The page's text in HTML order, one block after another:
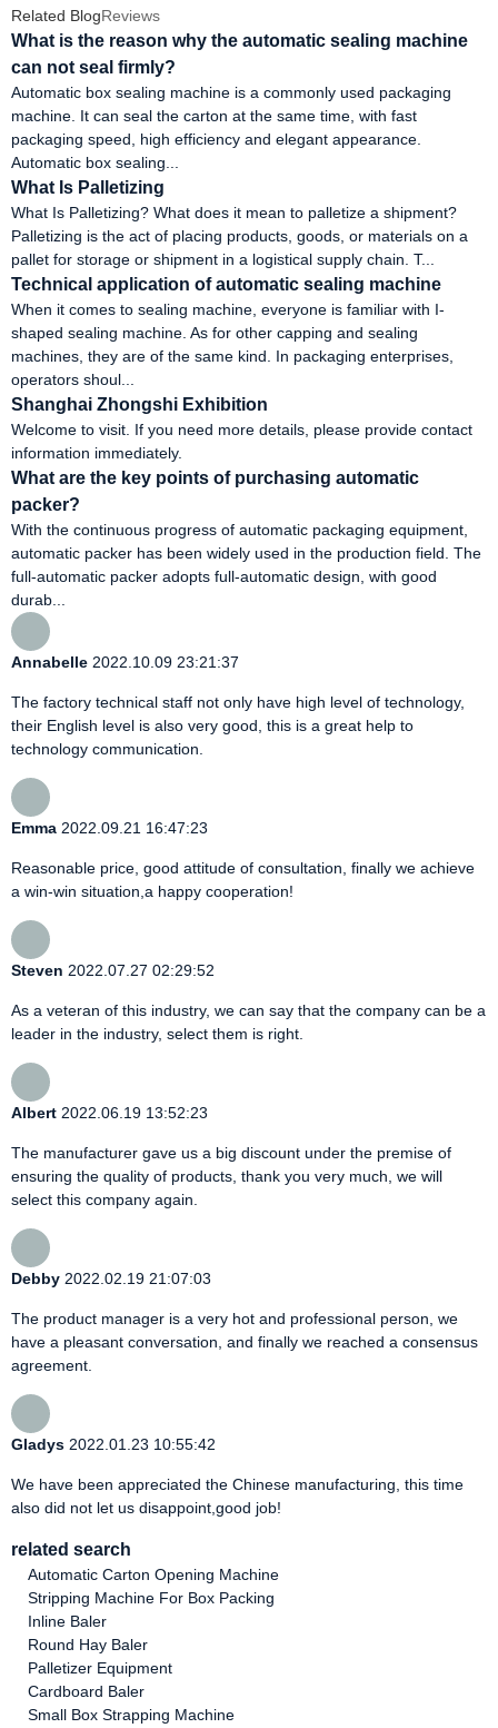
Related BlogReviews
What is the reason why the automatic sealing machine
can not seal firmly?
Automatic box sealing machine is a commonly used packaging
machine. It can seal the carton at the same time, with fast
packaging speed, high efficiency and elegant appearance.
Automatic box sealing...
What Is Palletizing
What Is Palletizing? What does it mean to palletize a shipment?
Palletizing is the act of placing products, goods, or materials on a
pallet for storage or shipment in a logistical supply chain. T...
Technical application of automatic sealing machine
When it comes to sealing machine, everyone is familiar with I-
shaped sealing machine. As for other capping and sealing
machines, they are of the same kind. In packaging enterprises,
operators shoul...
Shanghai Zhongshi Exhibition
Welcome to visit. If you need more details, please provide contact
information immediately.
What are the key points of purchasing automatic
packer?
With the continuous progress of automatic packaging equipment,
automatic packer has been widely used in the production field. The
full-automatic packer adopts full-automatic design, with good
durab...
Annabelle 2022.10.09 23:21:37
The factory technical staff not only have high level of technology,
their English level is also very good, this is a great help to
technology communication.
Emma 2022.09.21 16:47:23
Reasonable price, good attitude of consultation, finally we achieve
a win-win situation,a happy cooperation!
Steven 2022.07.27 02:29:52
As a veteran of this industry, we can say that the company can be a
leader in the industry, select them is right.
Albert 2022.06.19 13:52:23
The manufacturer gave us a big discount under the premise of
ensuring the quality of products, thank you very much, we will
select this company again.
Debby 2022.02.19 21:07:03
The product manager is a very hot and professional person, we
have a pleasant conversation, and finally we reached a consensus
agreement.
Gladys 2022.01.23 10:55:42
We have been appreciated the Chinese manufacturing, this time
also did not let us disappoint,good job!
related search
Automatic Carton Opening Machine
Stripping Machine For Box Packing
Inline Baler
Round Hay Baler
Palletizer Equipment
Cardboard Baler
Small Box Strapping Machine